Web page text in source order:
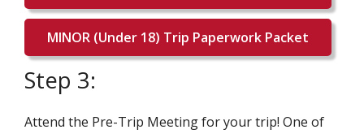
MINOR (Under 18) Trip Paperwork Packet
Step 3:
Attend the Pre-Trip Meeting for your trip! One of